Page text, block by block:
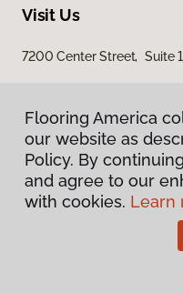
Visit Us
7200 Center Street, Suite
Flooring
Flooring America
our website as
Policy. By
and agree to our
with cookies. Learn